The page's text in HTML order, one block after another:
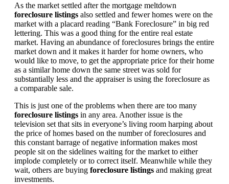
As the market settled after the mortgage meltdown
foreclosure listings also settled and fewer homes were on the
market with a placard reading “Bank Foreclosure” in big red
lettering. This was a good thing for the entire real estate
market. Having an abundance of foreclosures brings the entire
market down and it makes it harder for home owners, who
would like to move, to get the appropriate price for their home
as a similar home down the same street was sold for
substantially less and the appraiser is using the foreclosure as
a comparable sale.
This is just one of the problems when there are too many
foreclosure listings in any area. Another issue is the
television set that sits in everyone’s living room harping about
the price of homes based on the number of foreclosures and
this constant barrage of negative information makes most
people sit on the sidelines waiting for the market to either
implode completely or to correct itself. Meanwhile while they
wait, others are buying foreclosure listings and making great
investments.